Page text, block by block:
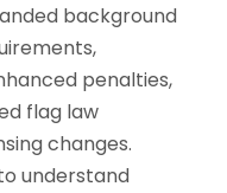
background
penalties,
flag law
changes.
understand